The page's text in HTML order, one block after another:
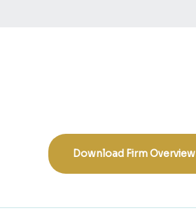
Download Firm Overview